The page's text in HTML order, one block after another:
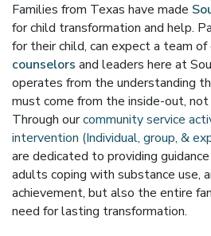
Families from Texas have made
for child transformation and help.
for their child, can expect a team
counselors and leaders here at
operates from the understanding
must come from the inside-out,
Through ourcommunity service
intervention (Individual, group, &
are dedicated to providing
adults coping with substance use,
achievement, but also the entire
need for lasting transformation.